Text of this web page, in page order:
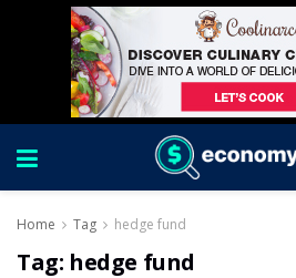
Home Tag hedge fund
Tag: hedge fund